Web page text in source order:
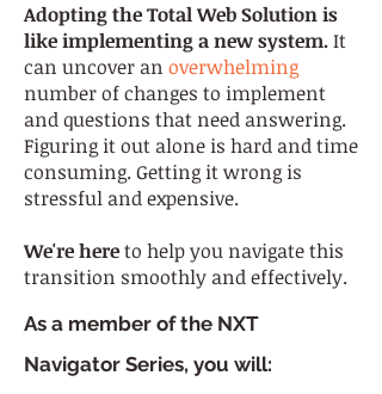
Adopting the Total Web Solution is
like implementing a new system.It
can uncover an overwhelming
number of changes to implement
and questions that need answering.
Figuring it out alone is hard and time
consuming. Getting it wrong is
stressful and expensive.
We're hereto help you navigate this
transition smoothly and effectively.
As a member of the NXT
Navigator Series, you will: